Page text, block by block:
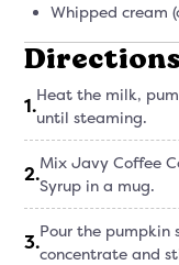
Whipped cream
Directions
1.Heat the milk,
until steaming.
2.Mix Javy Coffee
Syrup in a mug.
3.Pour the pumpkin
concentrate and